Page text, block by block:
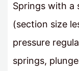
Springs with a
(section size
pressure
springs,